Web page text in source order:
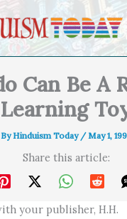
Can Be A
Learning
By Hinduism Today / May 1,
Share this article:
your publisher, H.H.